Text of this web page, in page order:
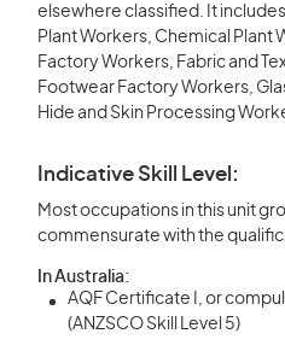
elsewhere classified. It
Plant Workers, Chemical Plant
Factory Workers, Fabric and
Footwear Factory Workers,
Hide and Skin Processing
Indicative Skill Level:
Most occupations in this unit
commensurate with the
In Australia:
AQF Certificate I, or
(ANZSCO Skill Level 5)